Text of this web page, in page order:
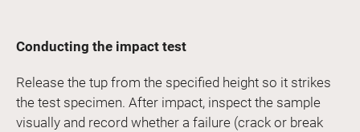
Conducting the impact test
Release the tup from the specified height so it strikes
the test specimen. After impact, inspect the sample
visually and record whether a failure (crack or break